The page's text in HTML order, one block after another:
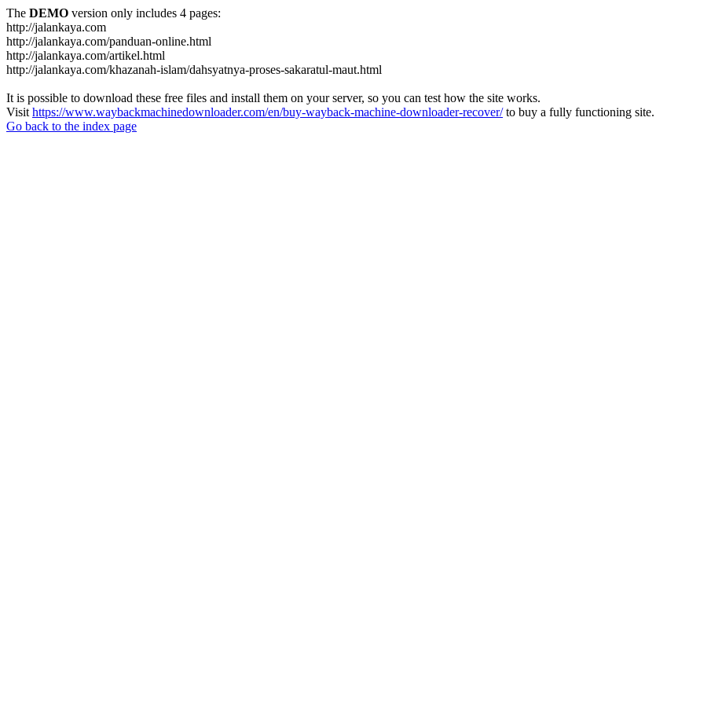
The DEMO version only includes 4 pages:
http://jalankaya.com
http://jalankaya.com/panduan-online.html
http://jalankaya.com/artikel.html
http://jalankaya.com/khazanah-islam/dahsyatnya-proses-sakaratul-maut.html
It is possible to download these free files and install them on your server, so you can test how the site works.
Visit https://www.waybackmachinedownloader.com/en/buy-wayback-machine-downloader-recover/to buy a fully functioning site.
Go back to the index page